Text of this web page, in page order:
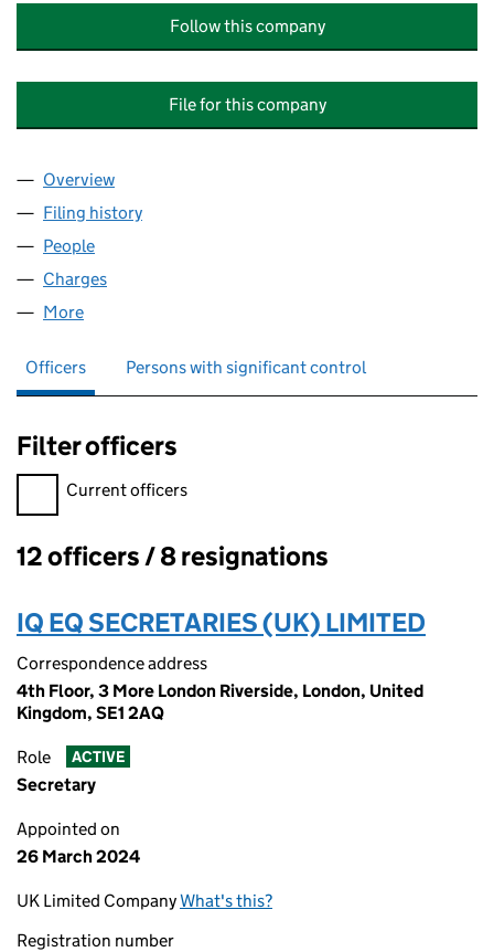
Follow this company
File for this company
Company
Overview
Filing history
People
Charges
More
Officers Persons with significant control
Filter officers
Filter officers, selecting an input will reload the page.
Current officers
Officers:
12 officers / 8 resignations
IQ EQ SECRETARIES (UK) LIMITED
Correspondence address
4th Floor, 3 More London Riverside, London, United
Kingdom, SE1 2AQ
Role ACTIVE
Secretary
Appointed on
26 March 2024
UK Limited CompanyWhat's this?
Registration number